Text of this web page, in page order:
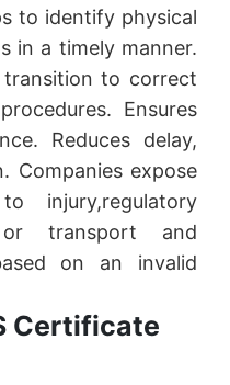
to identify physical
in a timely manner.
transition to correct
Ensures
Reduces delay,
Companies expose
injury,regulatory
or transport and
on an invalid
Certificate